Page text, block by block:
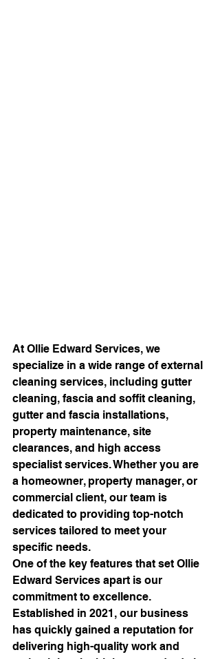
At Ollie Edward Services, we
specialize in a wide range of external
cleaning services, including gutter
cleaning, fascia and soffit cleaning,
gutter and fascia installations,
property maintenance, site
clearances, and high access
specialist services. Whether you are
a homeowner, property manager, or
commercial client, our team is
dedicated to providing top-notch
services tailored to meet your
specific needs.
One of the key features that set Ollie
Edward Services apart is our
commitment to excellence.
Established in 2021, our business
has quickly gained a reputation for
delivering high-quality work and